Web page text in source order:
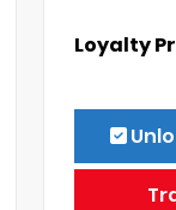
Loyalty